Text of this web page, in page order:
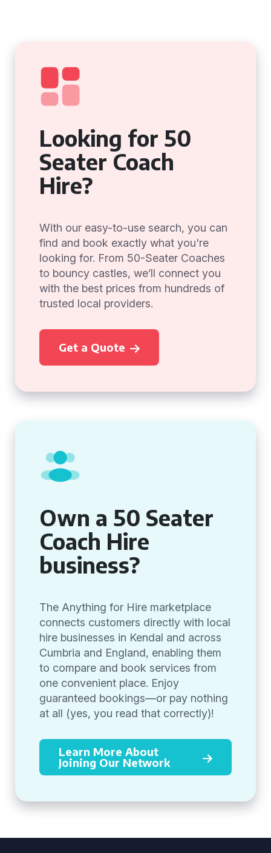
Looking for 50
Seater Coach
Hire?
With our easy-to-use search, you can
find and book exactly what you're
looking for. From 50-Seater Coaches
to bouncy castles, we’ll connect you
with the best prices from hundreds of
trusted local providers.
Get a Quote
Own a 50 Seater
Coach Hire
business?
The Anything for Hire marketplace
connects customers directly with local
hire businesses in Kendal and across
Cumbria and England, enabling them
to compare and book services from
one convenient place. Enjoy
guaranteed bookings—or pay nothing
at all (yes, you read that correctly)!
Learn More About
Joining Our Network